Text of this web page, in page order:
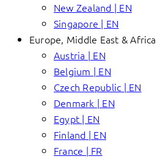
New Zealand | EN
Singapore | EN
Europe, Middle East & Africa
Austria | EN
Belgium | EN
Czech Republic | EN
Denmark | EN
Egypt | EN
Finland | EN
France | FR